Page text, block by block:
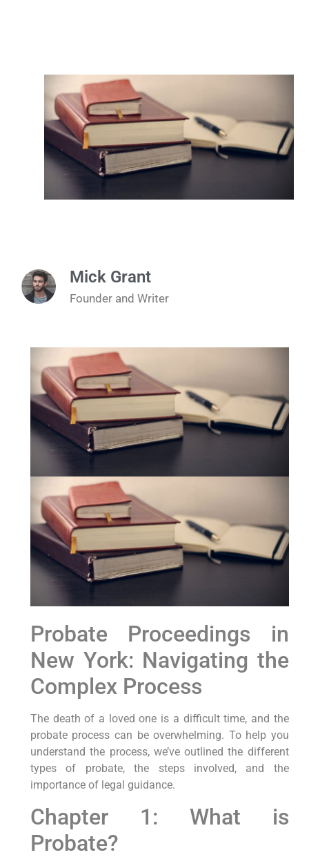
Mick Grant
Founder and Writer
Probate Proceedings in
New York: Navigating the
Complex Process
The death of a loved one is a difficult time, and the
probate process can be overwhelming. To help you
understand the process, we’ve outlined the different
types of probate, the steps involved, and the
importance of legal guidance.
Chapter 1: What is
Probate?